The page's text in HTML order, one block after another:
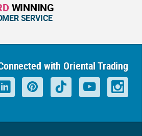
WINNING
SERVICE
with Oriental Trading